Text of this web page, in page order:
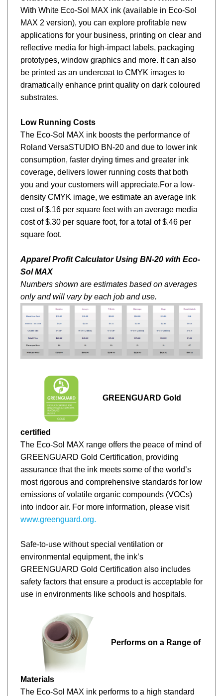
With White Eco-Sol MAX ink (available inEco-Sol
MAX 2 version), you can explore profitable new
applications for your business, printing on clear and
reflective media for high-impact labels, packaging
prototypes, window graphics and more. It can also
be printed as an undercoat to CMYK images to
dramatically enhance print quality on dark coloured
substrates.
The Eco-Sol MAX ink boosts the performance of
Roland VersaSTUDIO BN-20 and due to lower ink
consumption, faster drying times and greater ink
coverage, delivers lower running costs that both
you and your customers will appreciate.For a low-
density CMYK image, we estimate an average ink
cost of $.16 per square feet with an average media
cost of $.30 per square foot, for a total of $.46 per
square foot.
Sol MAX
Numbers shown are estimates based on averages
only and will vary by each job and use.
The Eco-Sol MAX range offers the peace of mind of
GREENGUARD Gold Certification, providing
assurance that the ink meets some of the world’s
most rigorous and comprehensive standards for low
emissions of volatile organic compounds (VOCs)
into indoor air. For more information, please visit
www.greenguard.org.
environmental equipment, the ink’s
GREENGUARD Gold Certification also includes
safety factors that ensure a product is acceptable for
use in environments like schools and hospitals.
Materials
TheEco-Sol MAX ink performs to a high standard